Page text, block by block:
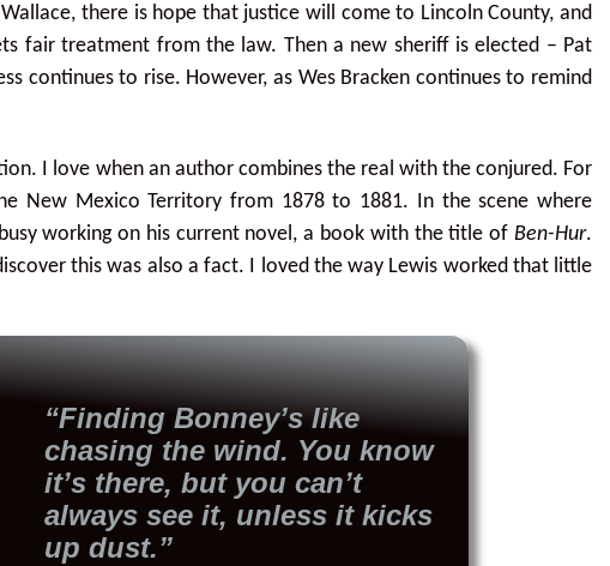
there is hope that justice will come to Lincoln County, and
fair treatment from the law. Then a new sheriff is elected – Pat
continues to rise. However, as Wes Bracken continues to remind
I love when an author combines the real with the conjured. For
New Mexico Territory from 1878 to 1881. In the scene where
working on his current novel, a book with the title of Ben-Hur.
this was also a fact. I loved the way Lewis worked that little
“Finding Bonney’s like
chasing the wind. You know
it’s there, but you can’t
always see it, unless it kicks
up dust.”